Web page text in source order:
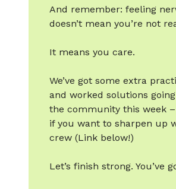
And remember: feeling
doesn’t mean you’re not
It means you care.
We’ve got some extra
and worked solutions
the community this week
if you want to sharpen up
crew (Link below!)
Let’s finish strong. You’ve